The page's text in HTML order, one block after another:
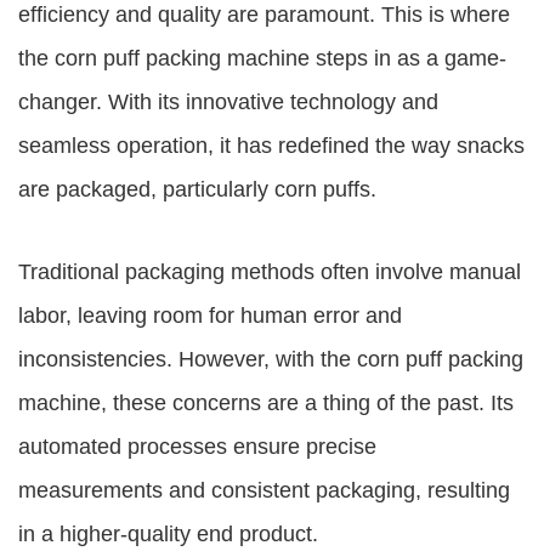
efficiency and quality are paramount. This is where
the corn puff packing machine steps in as a game-
changer. With its innovative technology and
seamless operation, it has redefined the way snacks
are packaged, particularly corn puffs.
Traditional packaging methods often involve manual
labor, leaving room for human error and
inconsistencies. However, with the corn puff packing
machine, these concerns are a thing of the past. Its
automated processes ensure precise
measurements and consistent packaging, resulting
in a higher-quality end product.